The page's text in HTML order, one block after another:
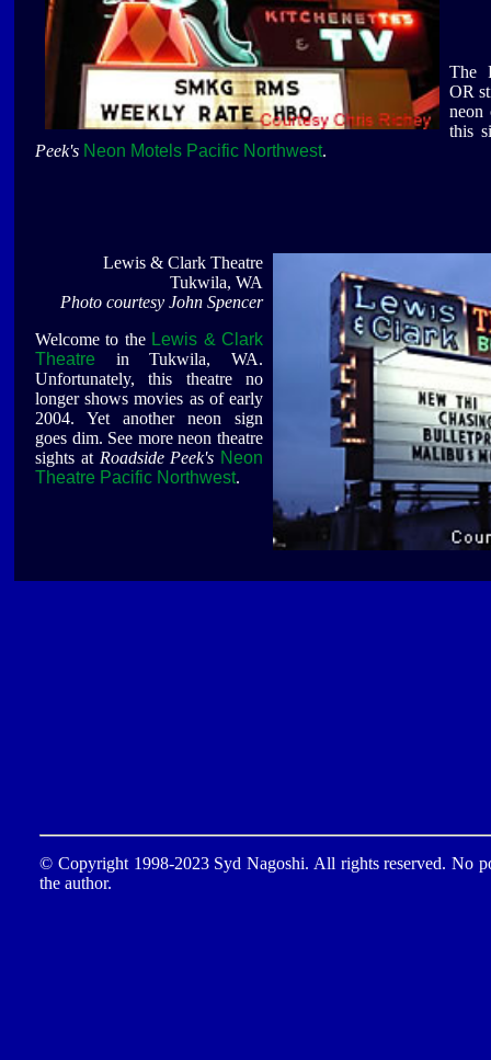
The
OR
neon
this
Peek's Neon Motels Pacific Northwest.
Lewis & Clark Theatre
Tukwila, WA
Photo courtesy John Spencer
Welcome to the Lewis & Clark
Theatre in Tukwila, WA.
Unfortunately, this theatre no
longer shows movies as of early
2004. Yet another neon sign
goes dim. See more neon theatre
sights at Roadside Peek's Neon
Theatre Pacific Northwest.
© Copyright 1998-2023 Syd Nagoshi. All rights reserved. No
the author.